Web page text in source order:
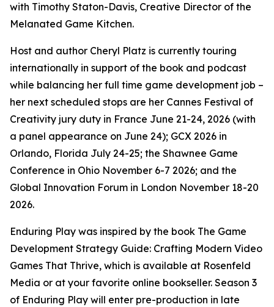
with Timothy Staton-Davis, Creative Director of the
Melanated Game Kitchen.
Host and author Cheryl Platz is currently touring
internationally in support of the book and podcast
while balancing her full time game development job –
her next scheduled stops are her Cannes Festival of
Creativity jury duty in France June 21-24, 2026 (with
a panel appearance on June 24); GCX 2026 in
Orlando, Florida July 24-25; the Shawnee Game
Conference in Ohio November 6-7 2026; and the
Global Innovation Forum in London November 18-20
2026.
Enduring Play was inspired by the book The Game
Development Strategy Guide: Crafting Modern Video
Games That Thrive, which is available at Rosenfeld
Media or at your favorite online bookseller. Season 3
of Enduring Play will enter pre-production in late